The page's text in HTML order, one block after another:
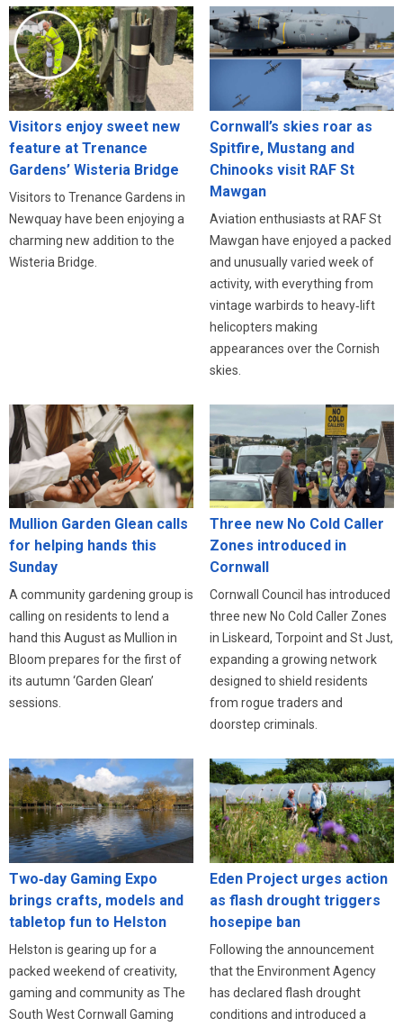
Visitors enjoy sweet new
feature at Trenance
Gardens’ Wisteria Bridge
Visitors to Trenance Gardens in
Newquay have been enjoying a
charming new addition to the
Wisteria Bridge.
Cornwall’s skies roar as
Spitfire, Mustang and
Chinooks visit RAF St
Mawgan
Aviation enthusiasts at RAF St
Mawgan have enjoyed a packed
and unusually varied week of
activity, with everything from
vintage warbirds to heavy‑lift
helicopters making
appearances over the Cornish
skies.
Mullion Garden Glean calls
for helping hands this
Sunday
A community gardening group is
calling on residents to lend a
hand this August as Mullion in
Bloom prepares for the first of
its autumn ‘Garden Glean’
sessions.
Three new No Cold Caller
Zones introduced in
Cornwall
Cornwall Council has introduced
three new No Cold Caller Zones
in Liskeard, Torpoint and St Just,
expanding a growing network
designed to shield residents
from rogue traders and
doorstep criminals.
Two‑day Gaming Expo
brings crafts, models and
tabletop fun to Helston
Helston is gearing up for a
packed weekend of creativity,
gaming and community as The
South West Cornwall Gaming
Eden Project urges action
as flash drought triggers
hosepipe ban
Following the announcement
that the Environment Agency
has declared flash drought
conditions and introduced a